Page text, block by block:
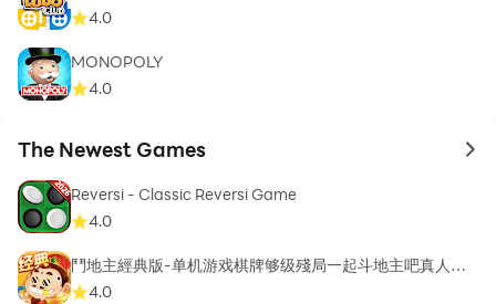
4.0
MONOPOLY
4.0
The Newest Games to
Reversi - Classic Reversi Game
4.0
鬥地主經典版-单机游戏棋牌够级殘局一起斗地主吧真人斗
地主4.0